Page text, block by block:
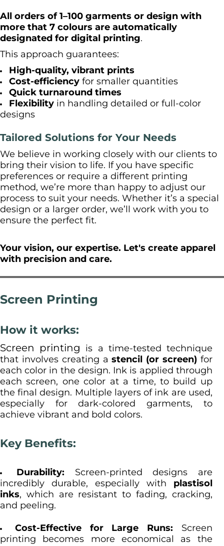
All orders of 1–100 garments or design with
more that 7 colours are automatically
designated for digital printing.
This approach guarantees:
High-quality, vibrant prints
Cost-efficiency for smaller quantities
Quick turnaround times
Flexibility in handling detailed or full-color
designs
Tailored Solutions for Your Needs
We believe in working closely with our clients to
bring their vision to life. If you have specific
preferences or require a different printing
method, we’re more than happy to adjust our
process to suit your needs. Whether it’s a special
design or a larger order, we’ll work with you to
ensure the perfect fit.
Your vision, our expertise. Let's create apparel
with precision and care.
Screen Printing
How it works:
Screen printing is a time-tested technique
that involves creating astencil (or screen) for
each color in the design. Ink is applied through
each screen, one color at a time, to build up
the final design. Multiple layers of ink are used,
especially for dark-colored garments, to
achieve vibrant and bold colors.
Key Benefits:
Durability: Screen-printed designs are
incredibly durable, especially with plastisol
inks, which are resistant to fading, cracking,
and peeling.
Cost-Effective for Large Runs: Screen
printing becomes more economical as the